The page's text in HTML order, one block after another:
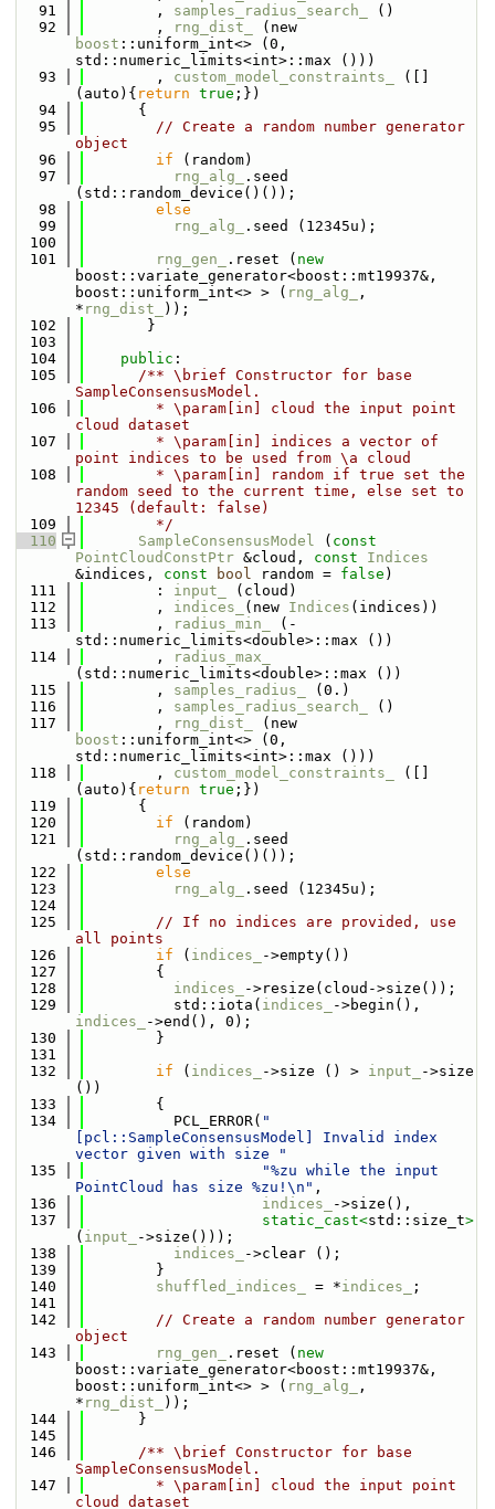
   91
        ,
samples_radius_search_
()
   92
        ,
rng_dist_
boost ::uniform_int<> (0,
std::numeric_limits<int>::max ()))
   93
        ,
custom_model_constraints_
([]
(auto){ return true ;})
   94
      {
   95
// Create a random number generator
object
   96
if (random)
   97
rng_alg_
.seed
(std::random_device()());
   98
else
   99
rng_alg_
.seed (12345u);
  100
  101
rng_gen_ .reset ( new
boost::variate_generator<boost::mt19937&,
boost::uniform_int<> > ( rng_alg_
,
* rng_dist_
));
  102
       }
  103
  104
public :
  105
      /** \brief Constructor for base
SampleConsensusModel.
  106
        * \param[in] cloud the input point
cloud dataset
  107
        * \param[in] indices a vector of
point indices to be used from \a cloud
  108
        * \param[in] random if true set the
random seed to the current time, else set to
12345 (default: false)
  109
        */
  110
SampleConsensusModel ( const
PointCloudConstPtr &cloud, const
Indices
&indices, const bool random = false )
  111
        :
input_
(cloud)
  112
        ,
indices_ (new Indices (indices))
  113
        ,
radius_min_
(-
std::numeric_limits<double>::max ())
  114
        ,
radius_max_
(std::numeric_limits<double>::max ())
  115
        ,
samples_radius_
(0.)
  116
        ,
samples_radius_search_
()
  117
        ,
rng_dist_
boost ::uniform_int<> (0,
std::numeric_limits<int>::max ()))
  118
        ,
custom_model_constraints_
([]
(auto){ return true ;})
  119
      {
  120
if (random)
  121
rng_alg_
.seed
(std::random_device()());
  122
else
  123
rng_alg_
.seed (12345u);
  124
  125
// If no indices are provided, use
all points
  126
if ( indices_
->empty())
  127
        {
  128
indices_
->resize(cloud->size());
  129
          std::iota(
indices_
indices_
->end(), 0);
  130
        }
  131
  132
if ( indices_ ->size () > input_
->size
())
  133
        {
  134
          PCL_ERROR(
"
[pcl::SampleConsensusModel] Invalid index
vector given with size "
  135
"%zu while the input
PointCloud has size %zu!\n" ,
  136
indices_
->size(),
  137
static_cast<std::size_t>
( input_
->size()));
  138
indices_
->clear ();
  139
        }
  140
shuffled_indices_ = *indices_
;
  141
  142
// Create a random number generator
object
  143
rng_gen_ .reset ( new
boost::variate_generator<boost::mt19937&,
boost::uniform_int<> > ( rng_alg_
,
* rng_dist_
));
  144
      }
  145
  146
      /** \brief Constructor for base
SampleConsensusModel.
  147
        * \param[in] cloud the input point
cloud dataset